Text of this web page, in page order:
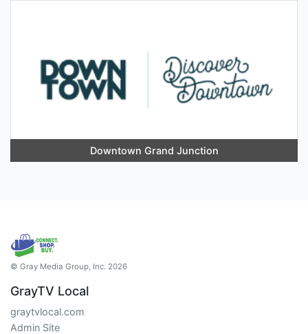
Downtown Grand Junction
© Gray Media Group, Inc. 2026
GrayTV Local
graytvlocal.com
Admin Site